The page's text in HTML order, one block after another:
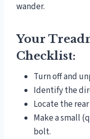
wander.
Your
Checklist:
Turn off and
Identify the
Locate the
Make a small
bolt.